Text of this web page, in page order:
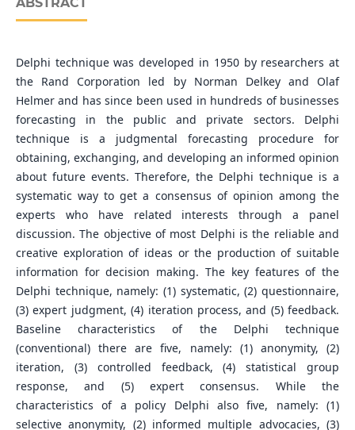
Delphi technique was developed in 1950 by researchers at
the Rand Corporation led by Norman Delkey and Olaf
Helmer and has since been used in hundreds of businesses
forecasting in the public and private sectors. Delphi
technique is a judgmental forecasting procedure for
obtaining, exchanging, and developing an informed opinion
about future events. Therefore, the Delphi technique is a
systematic way to get a consensus of opinion among the
experts who have related interests through a panel
discussion. The objective of most Delphi is the reliable and
creative exploration of ideas or the production of suitable
information for decision making. The key features of the
Delphi technique, namely: (1) systematic, (2) questionnaire,
(3) expert judgment, (4) iteration process, and (5) feedback.
Baseline characteristics of the Delphi technique
(conventional) there are five, namely: (1) anonymity, (2)
iteration, (3) controlled feedback, (4) statistical group
response, and (5) expert consensus. While the
characteristics of a policy Delphi also five, namely: (1)
selective anonymity, (2) informed multiple advocacies, (3)